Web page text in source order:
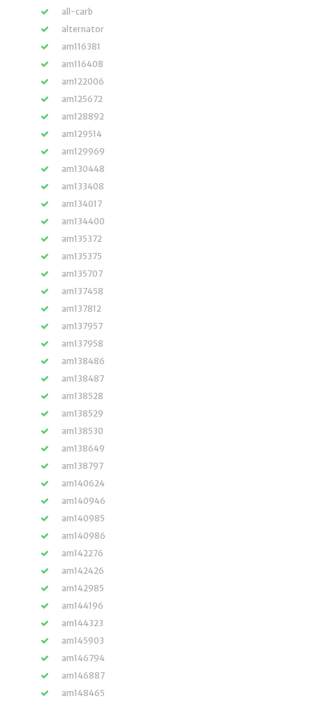
all-carb
alternator
am116381
am116408
am122006
am125672
am128892
am129514
am129969
am130448
am133408
am134017
am134400
am135372
am135375
am135707
am137458
am137812
am137957
am137958
am138486
am138487
am138528
am138529
am138530
am138649
am138797
am140624
am140946
am140985
am140986
am142276
am142426
am142985
am144196
am144323
am145903
am146794
am146887
am148465